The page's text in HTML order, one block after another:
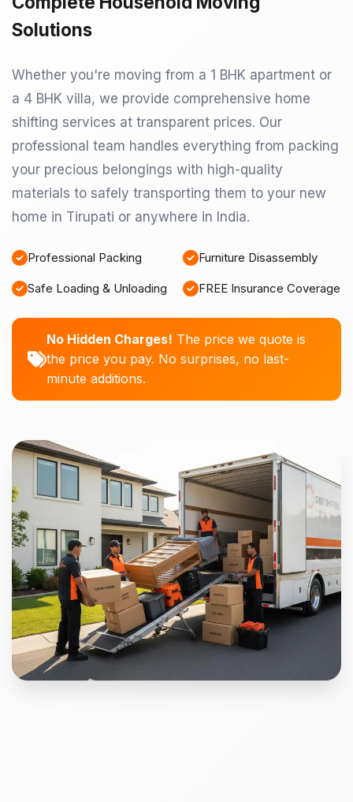
Solutions
Whether you're moving from a 1 BHK apartment or
a 4 BHK villa, we provide comprehensive home
shifting services at transparent prices. Our
professional team handles everything from packing
your precious belongings with high-quality
materials to safely transporting them to your new
home in Tirupati or anywhere in India.
Professional Packing Furniture Disassembly
Safe Loading & Unloading FREE Insurance Coverage
No Hidden Charges! The price we quote is
the price you pay. No surprises, no last-
minute additions.